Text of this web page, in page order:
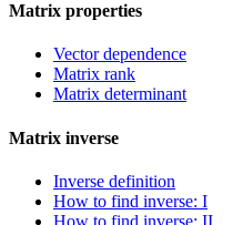
Matrix properties
Vector dependence
Matrix rank
Matrix determinant
Matrix inverse
Inverse definition
How to find inverse: I
How to find inverse: II